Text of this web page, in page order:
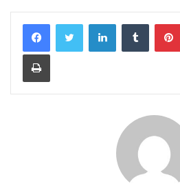
LinkedInTumblr
Print